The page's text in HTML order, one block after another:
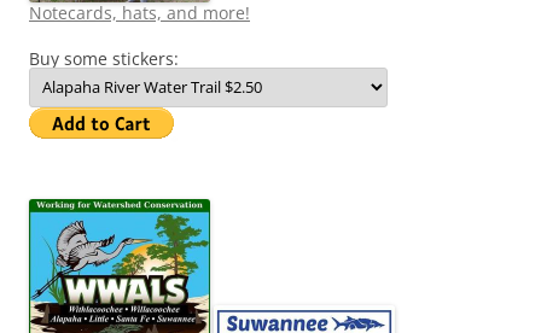
Notecards, hats, and more!
Buy some stickers: